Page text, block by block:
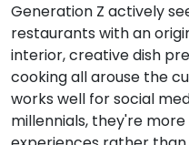
Generation Z actively
restaurants with an
interior, creative dish
cooking all arouse the
works well for social
millennials, they're